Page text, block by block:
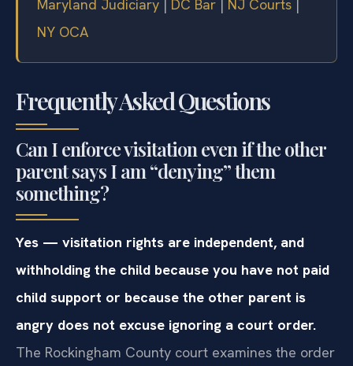
Maryland Judiciary DC Bar NJ Courts
NY OCA
Frequently Asked Questions
Can I enforce visitation even if the other
parent says I am “denying” them
something?
Yes — visitation rights are independent, and
withholding the child because you have not paid
child support or because the other parent is
angry does not excuse ignoring a court order.
The Rockingham County court examines the order